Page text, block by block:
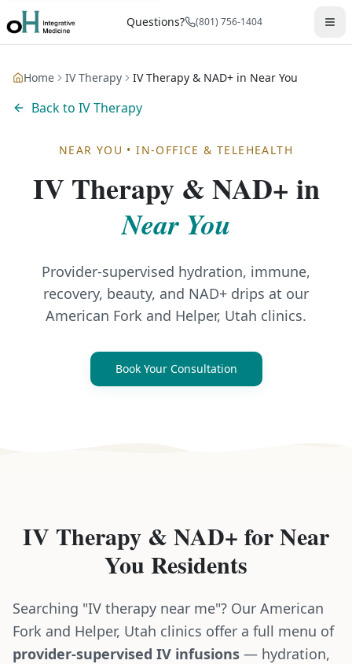
Questions? (801) 756-1404
Home IV Therapy IV Therapy & NAD+ in Near You
Back to IV Therapy
NEAR YOU •IN-OFFICE & TELEHEALTH
IV Therapy & NAD+ in
Near You
Provider-supervised hydration, immune,
recovery, beauty, and NAD+ drips at our
American Fork and Helper, Utah clinics.
Book Your Consultation
IV Therapy & NAD+ forNear
You Residents
Searching "IV therapy near me"? Our American
Fork and Helper, Utah clinics offer a full menu of
provider-supervised IV infusions — hydration,